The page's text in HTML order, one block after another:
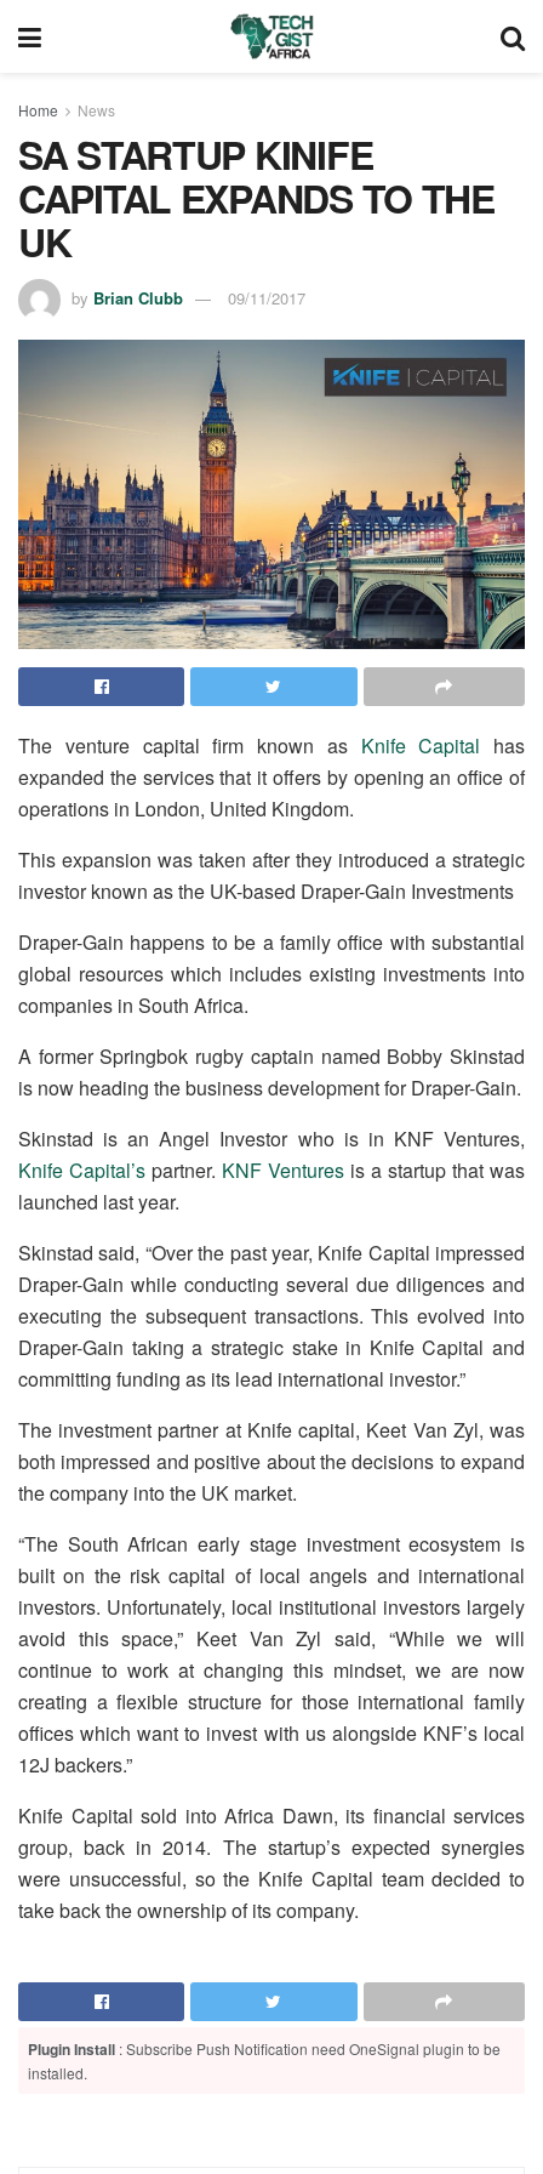
Home News
SA STARTUP KINIFE
CAPITAL EXPANDS TO THE
UK
by Brian Clubb 09/11/2017
The venture capital firm known as Knife Capital has
expanded the services that it offers by opening an office of
operations in London, United Kingdom.
This expansion was taken after they introduced a strategic
investor known as the UK-based Draper-Gain Investments
Draper-Gain happens to be a family office with substantial
global resources which includes existing investments into
companies in South Africa.
A former Springbok rugby captain named Bobby Skinstad
is now heading the business development for Draper-Gain.
Skinstad is an Angel Investor who is in KNF Ventures,
Knife Capital’s partner. KNF Ventures is a startup that was
launched last year.
Skinstad said, “Over the past year, Knife Capital impressed
Draper-Gain while conducting several due diligences and
executing the subsequent transactions. This evolved into
Draper-Gain taking a strategic stake in Knife Capital and
committing funding as its lead international investor.”
The investment partner at Knife capital, Keet Van Zyl, was
both impressed and positive about the decisions to expand
the company into the UK market.
“The South African early stage investment ecosystem is
built on the risk capital of local angels and international
investors. Unfortunately, local institutional investors largely
avoid this space,” Keet Van Zyl said, “While we will
continue to work at changing this mindset, we are now
creating a flexible structure for those international family
offices which want to invest with us alongside KNF’s local
12J backers.”
Knife Capital sold into Africa Dawn, its financial services
group, back in 2014. The startup’s expected synergies
were unsuccessful, so the Knife Capital team decided to
take back the ownership of its company.
Plugin Install : Subscribe Push Notification need OneSignal plugin to be
installed.